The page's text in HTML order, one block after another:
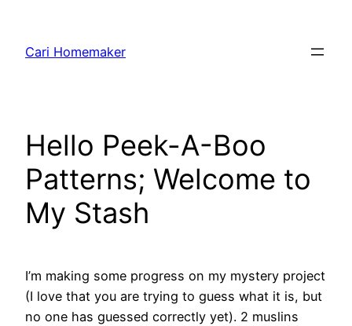
content
Cari Homemaker
Hello Peek-A-Boo
Patterns; Welcome to
My Stash
I’m making some progress on my mystery project
(I love that you are trying to guess what it is, but
no one has guessed correctly yet). 2 muslins